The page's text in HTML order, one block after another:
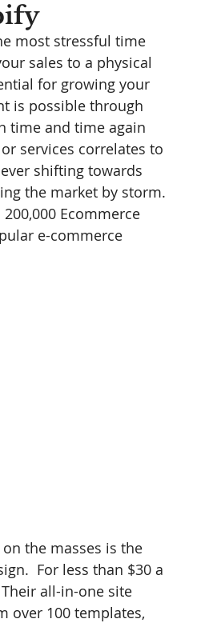
most stressful time
sales to a physical
for growing your
is possible through
time and time again
services correlates to
shifting towards
the market by storm.
Ecommerce
e-commerce
the masses is the
For less than $30 a
all-in-one site
over 100 templates,